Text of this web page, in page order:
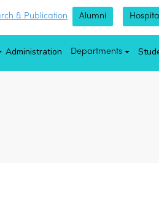
& Publication Alumni
Administration Departments